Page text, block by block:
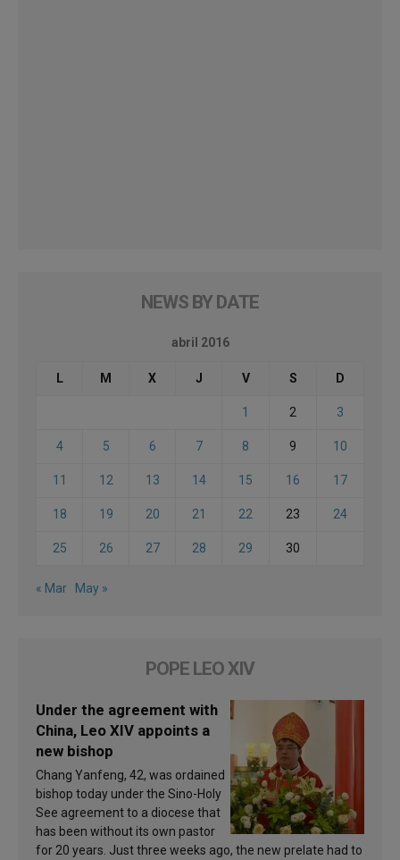
NEWS BY DATE
abril 2016
L M X J V S D
1 2 3
4 5 6 7 8 9 10
11 12 13 14 15 16 17
18 19 20 21 22 23 24
25 26 27 28 29 30
« Mar May »
POPE LEO XIV
Under the agreement with
China, Leo XIV appoints a
new bishop
Chang Yanfeng, 42, was ordained
bishop today under the Sino-Holy
See agreement to a diocese that
has been without its own pastor
for 20 years. Just three weeks ago, the new prelate had to